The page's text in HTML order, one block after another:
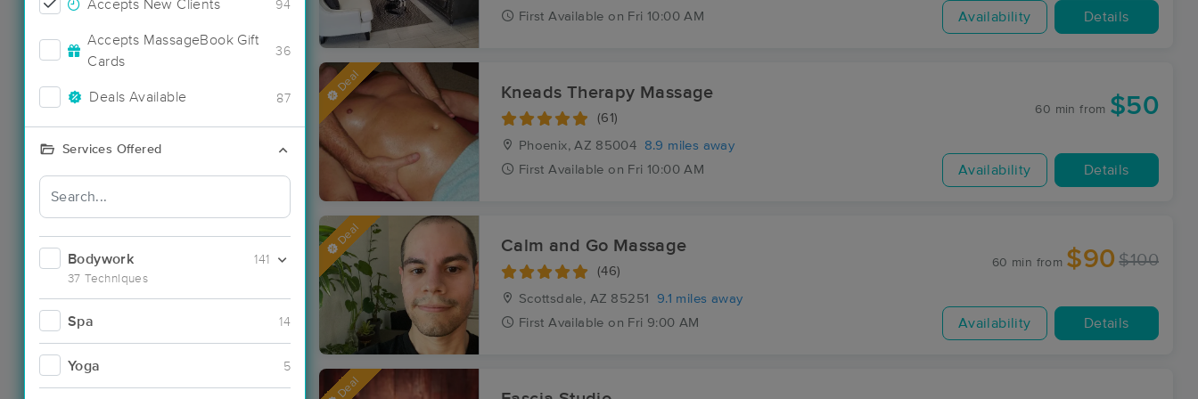
Accepts New Clients 94
Accepts MassageBook Gift
Cards
36
Deals Available 87
Services Offered
Bodywork
37 Techniques
141
Spa 14
Yoga 5
First Available on Fri 10:00 AM Availability Details
Deal Kneads Therapy Massage
(61)
Phoenix, AZ 85004
8.9 miles away
First Available on Fri 10:00 AM
60 min from $50
Availability Details
Deal Calm and Go Massage
(46)
Scottsdale, AZ 85251
9.1 miles away
First Available on Fri 9:00 AM
60 min from $90 $100
Availability Details
Deal